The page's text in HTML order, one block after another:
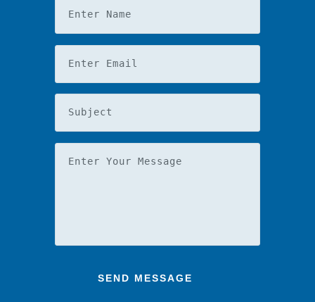
Enter Name
Enter Email
SEND MESSAGE
Enter Your Message
Subject